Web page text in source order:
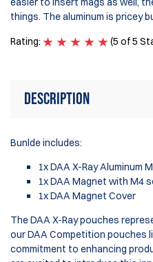
things. The aluminum is pricey
Rating:
(5 of 5
Description
Bunlde includes:
1x DAA X-Ray Aluminum
1x DAA Magnet with M4
1x DAA Magnet Cover
The DAA X-Ray pouches
our DAA Competition pouches
commitment to enhancing